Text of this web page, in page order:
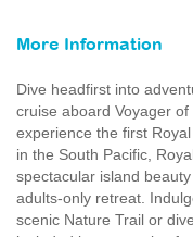
More Information
Dive headfirst into
cruise aboard Voyager
experience the first
in the South Pacific,
spectacular island
adults-only retreat.
scenic Nature Trail or